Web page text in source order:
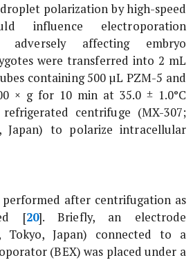
polarization by high-speed
influence electroporation
adversely affecting embryo
were transferred into 2 mL
containing 500 µL PZM-5 and
× gfor 10 min at 35.0 ± 1.0°C
centrifuge (MX-307;
Japan) to polarize intracellular
after centrifugation as
[20]. Briefly, an electrode
Tokyo, Japan) connected to a
(BEX) was placed under a